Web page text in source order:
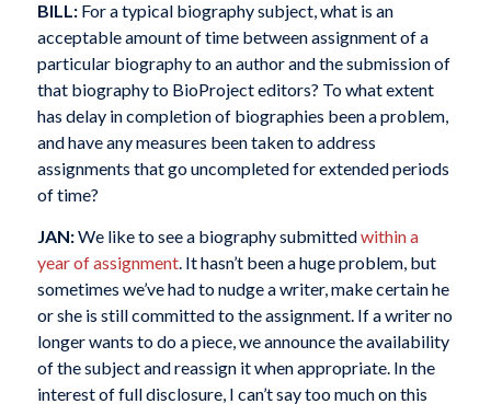
BILL:For a typical biography subject, what is an
acceptable amount of time between assignment of a
particular biography to an author and the submission of
that biography to BioProject editors? To what extent
has delay in completion of biographies been a problem,
and have any measures been taken to address
assignments that go uncompleted for extended periods
of time?
JAN:We like to see a biography submittedwithin a
year of assignment. It hasn’t been a huge problem, but
sometimes we’ve had to nudge a writer, make certain he
or she is still committed to the assignment. If a writer no
longer wants to do a piece, we announce the availability
of the subject and reassign it when appropriate. In the
interest of full disclosure, I can’t say too much on this